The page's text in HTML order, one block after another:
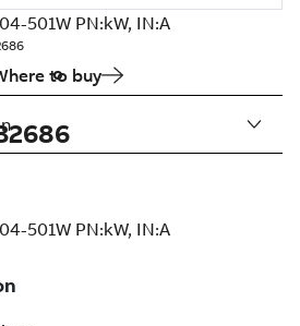
501W PN:kW, IN:A
to buy
501W PN:kW, IN:A